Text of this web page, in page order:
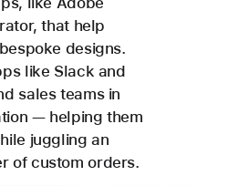
that help
designs.
like Slack and
sales teams in
— helping them
juggling an
of custom orders.